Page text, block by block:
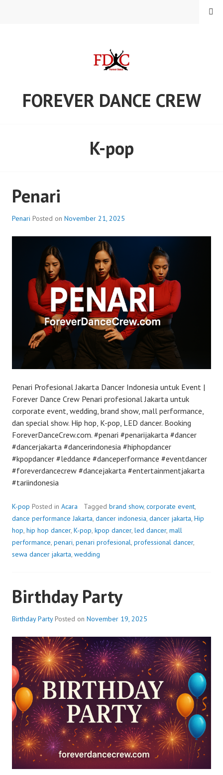
FOREVER DANCE CREW
MENU
K-pop
Penari
Penari Posted on November 21, 2025
Penari Profesional Jakarta Dancer Indonesia untuk Event |
Forever Dance Crew Penari profesional Jakarta untuk
corporate event, wedding, brand show, mall performance,
dan special show. Hip hop, K-pop, LED dancer. Booking
ForeverDanceCrew.com. #penari #penarijakarta #dancer
#dancerjakarta #dancerindonesia #hiphopdancer
#kpopdancer #leddance #danceperformance #eventdancer
#foreverdancecrew #dancejakarta #entertainmentjakarta
#tariindonesia
K-pop Posted in Acara Tagged brand show, corporate event,
dance performance Jakarta, dancer indonesia, dancer jakarta, Hip
hop, hip hop dancer, K-pop, kpop dancer, led dancer, mall
performance, penari, penari profesional, professional dancer,
sewa dancer jakarta, wedding
Birthday Party
Birthday Party Posted on November 19, 2025